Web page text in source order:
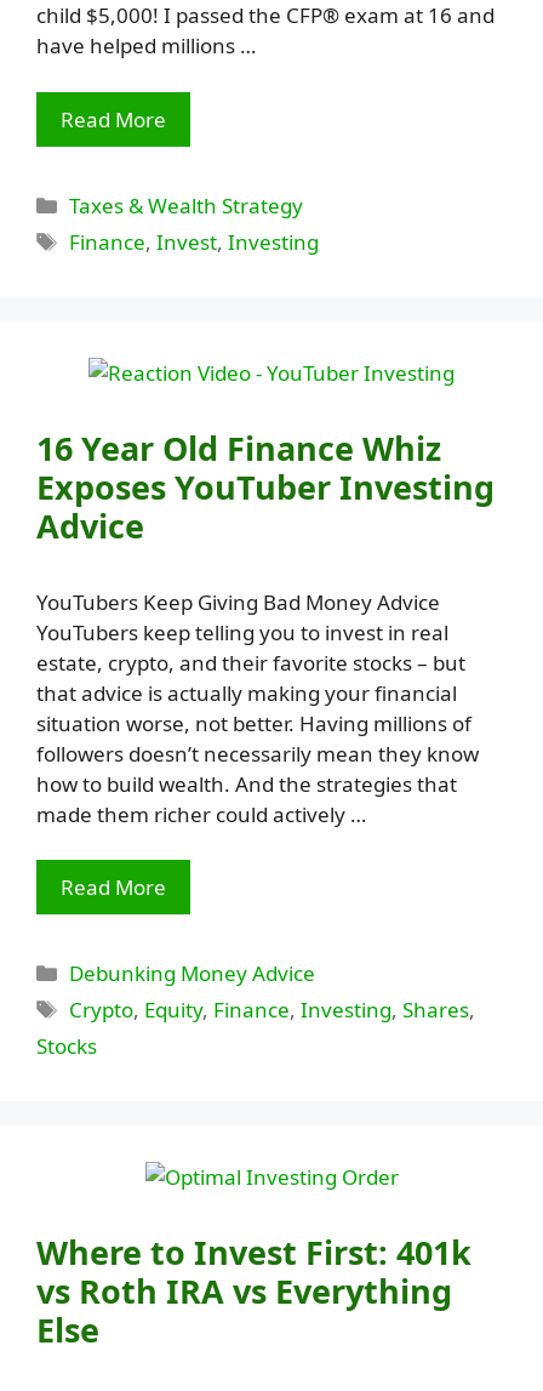
child $5,000! I passed the CFP® exam at 16 and
have helped millions …
Read More
Categories
Taxes & Wealth Strategy
Tags
Finance,Invest,Investing
16 Year Old Finance Whiz
Exposes YouTuber Investing
Advice
YouTubers Keep Giving Bad Money Advice
YouTubers keep telling you to invest in real
estate, crypto, and their favorite stocks – but
that advice is actually making your financial
situation worse, not better. Having millions of
followers doesn’t necessarily mean they know
how to build wealth. And the strategies that
made them richer could actively …
Read More
Categories
Debunking Money Advice
Tags
Crypto, Equity, Finance,Investing,Shares,
Stocks
Where to Invest First: 401k
vs Roth IRA vs Everything
Else